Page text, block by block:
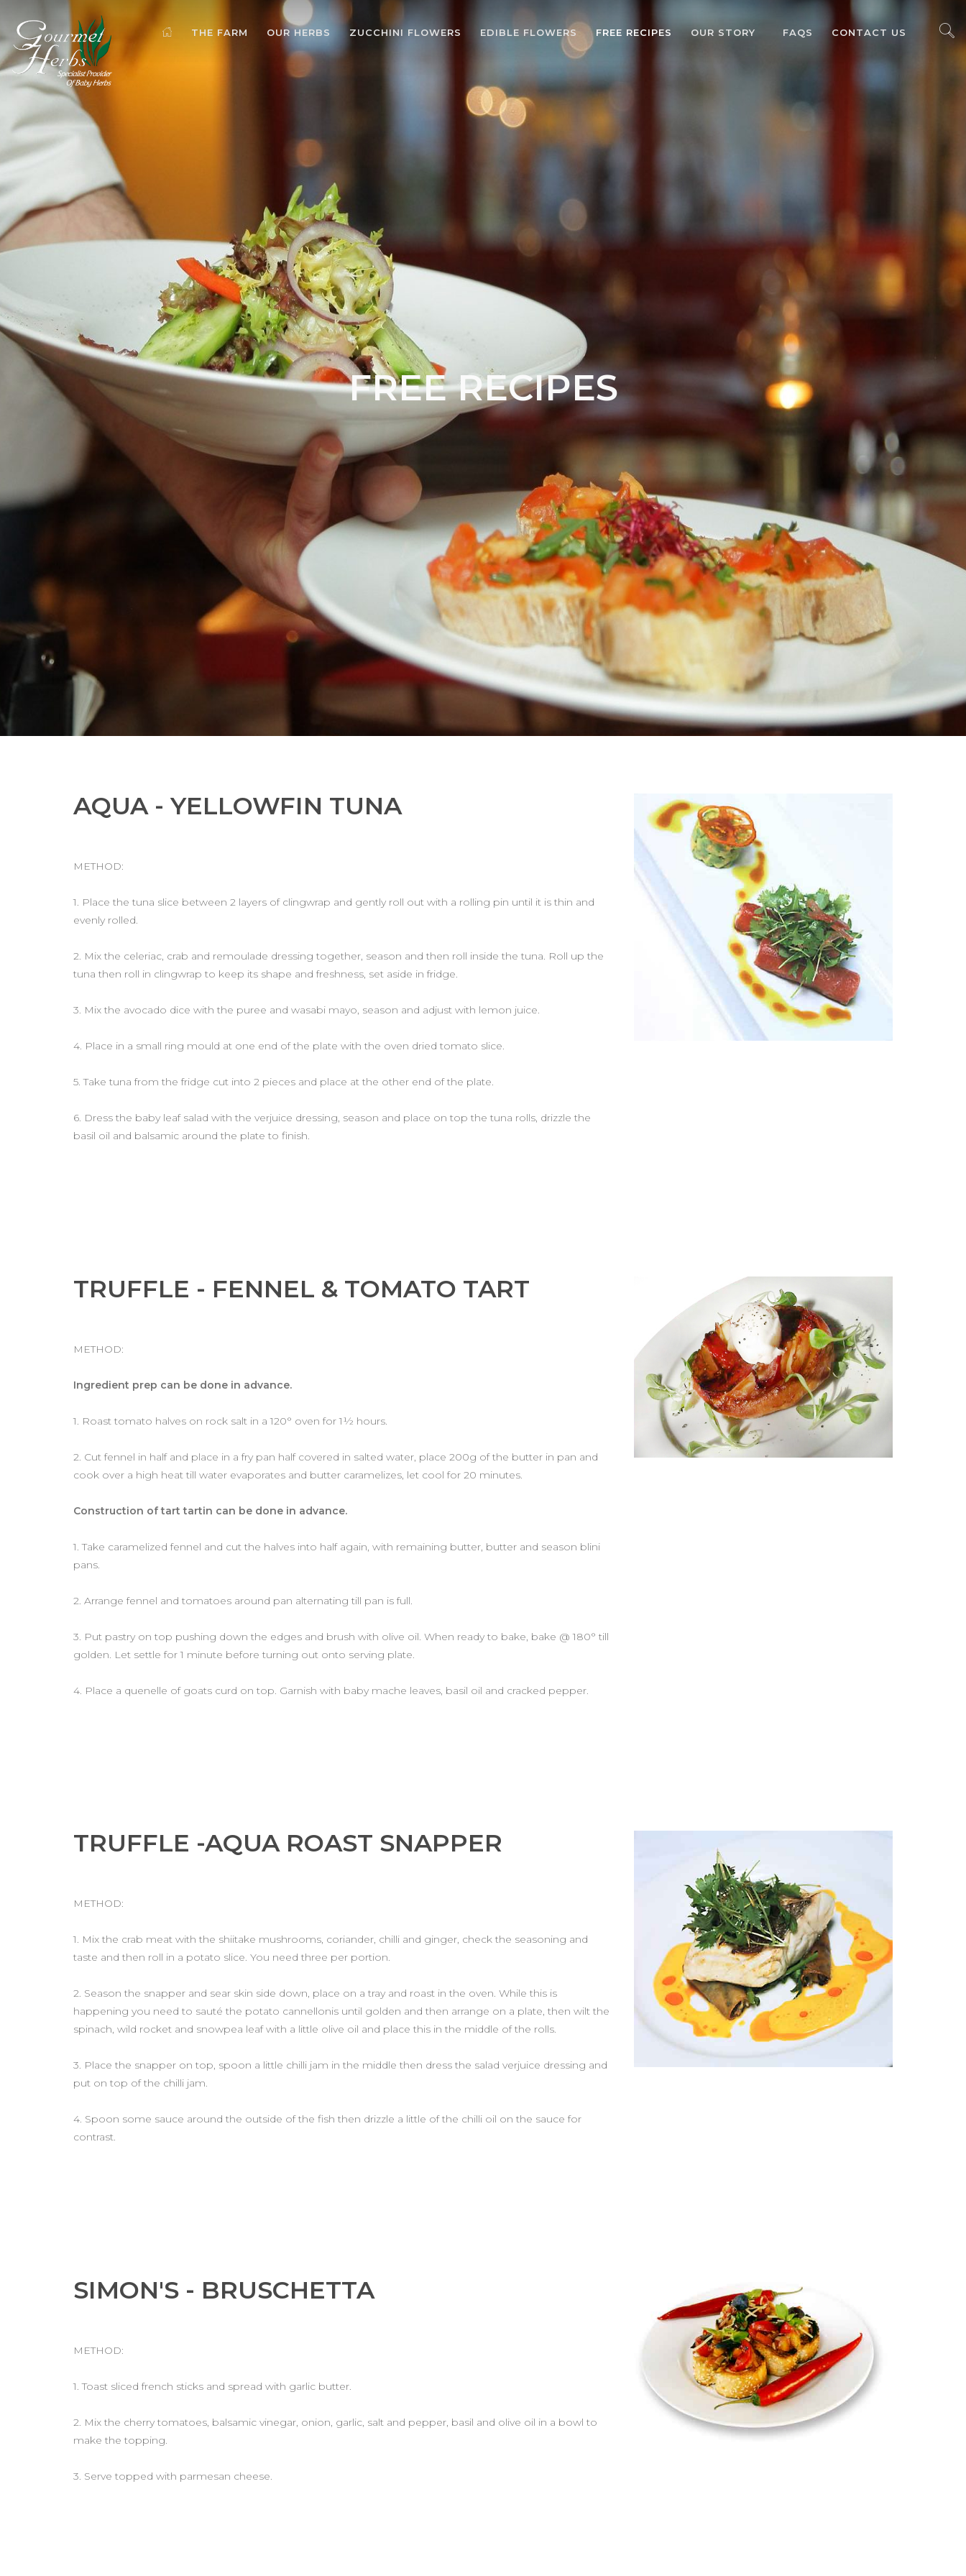
THE FARM OUR HERBS ZUCCHINI FLOWERS EDIBLE FLOWERS FREE RECIPES OUR STORY FAQS CONTACT US
FREE RECIPES
AQUA - YELLOWFIN TUNA
METHOD:
1. Place the tuna slice between 2 layers of clingwrap and gently roll out with a rolling pin until it is thin and
evenly rolled.
2. Mix the celeriac, crab and remoulade dressing together, season and then roll inside the tuna. Roll up the
tuna then roll in clingwrap to keep its shape and freshness, set aside in fridge.
3. Mix the avocado dice with the puree and wasabi mayo, season and adjust with lemon juice.
4. Place in a small ring mould at one end of the plate with the oven dried tomato slice.
5. Take tuna from the fridge cut into 2 pieces and place at the other end of the plate.
6. Dress the baby leaf salad with the verjuice dressing, season and place on top the tuna rolls, drizzle the
basil oil and balsamic around the plate to finish.
TRUFFLE - FENNEL & TOMATO TART
METHOD:
Ingredient prep can be done in advance.
1. Roast tomato halves on rock salt in a 120° oven for 1½ hours.
2. Cut fennel in half and place in a fry pan half covered in salted water, place 200g of the butter in pan and
cook over a high heat till water evaporates and butter caramelizes, let cool for 20 minutes.
Construction of tart tartin can be done in advance.
1. Take caramelized fennel and cut the halves into half again, with remaining butter, butter and season blini
pans.
2. Arrange fennel and tomatoes around pan alternating till pan is full.
3. Put pastry on top pushing down the edges and brush with olive oil. When ready to bake, bake @ 180° till
golden. Let settle for 1 minute before turning out onto serving plate.
4. Place a quenelle of goats curd on top. Garnish with baby mache leaves, basil oil and cracked pepper.
TRUFFLE -AQUA ROAST SNAPPER
METHOD:
1. Mix the crab meat with the shiitake mushrooms, coriander, chilli and ginger, check the seasoning and
taste and then roll in a potato slice. You need three per portion.
2. Season the snapper and sear skin side down, place on a tray and roast in the oven. While this is
happening you need to sauté the potato cannellonis until golden and then arrange on a plate, then wilt the
spinach, wild rocket and snowpea leaf with a little olive oil and place this in the middle of the rolls.
3. Place the snapper on top, spoon a little chilli jam in the middle then dress the salad verjuice dressing and
put on top of the chilli jam.
4. Spoon some sauce around the outside of the fish then drizzle a little of the chilli oil on the sauce for
contrast.
SIMON'S - BRUSCHETTA
METHOD:
1. Toast sliced french sticks and spread with garlic butter.
2. Mix the cherry tomatoes, balsamic vinegar, onion, garlic, salt and pepper, basil and olive oil in a bowl to
make the topping.
3. Serve topped with parmesan cheese.